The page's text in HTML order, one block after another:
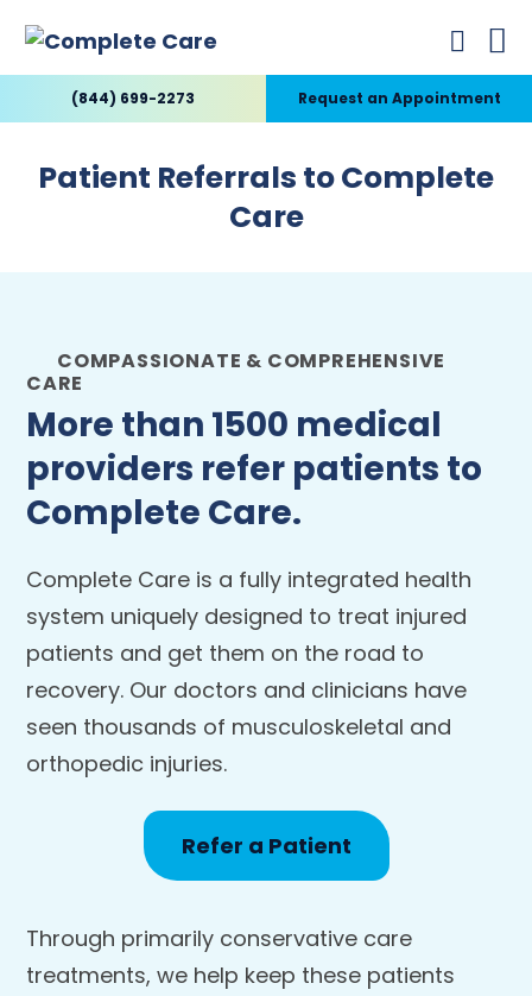
(844) 699-2273 Request an Appointment
Patient Referrals to Complete
Care
COMPASSIONATE & COMPREHENSIVE
CARE
More than 1500 medical
providers refer patients to
Complete Care.
Complete Care is a fully integrated health
system uniquely designed to treat injured
patients and get them on the road to
recovery. Our doctors and clinicians have
seen thousands of musculoskeletal and
orthopedic injuries.
Refer a Patient
Through primarily conservative care
treatments, we help keep these patients